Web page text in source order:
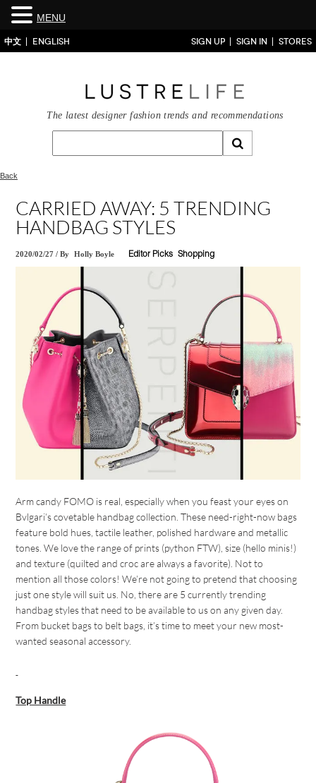
中文 ENGLISH SIGN UP SIGN IN STORES
The latest designer fashion trends and recommendations
Back
CARRIED AWAY: 5 TRENDING
HANDBAG STYLES
2020/02/27 /By Holly Boyle Editor Picks Shopping
Arm candy FOMO is real, especially when you feast your eyes on
Bvlgari’s covetable handbag collection. These need-right-now bags
feature bold hues, tactile leather, polished hardware and metallic
tones. We love the range of prints (python FTW), size (hello minis!)
and texture (quilted and croc are always a favorite). Not to
mention all those colors! We’re not going to pretend that choosing
just one style will suit us. No, there are 5 currently trending
handbag styles that need to be available to us on any given day.
From bucket bags to belt bags, it’s time to meet your new most-
wanted seasonal accessory.
Top Handle
MENU